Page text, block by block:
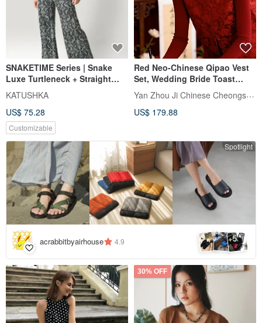
SNAKETIME Series | Snake
Luxe Turtleneck + Straight
Pants Set
KATUSHKA
US$ 75.28
Customizable
Red Neo-Chinese Qipao Vest
Set, Wedding Bride Toast
Dress, Engagement Ceremony
Dress, Two-Piece Gown
Yan Zhou Ji Chinese Cheongsam
US$ 179.88
Spotlight
acrabbitbyairhouse 4.9 +5
30% OFF